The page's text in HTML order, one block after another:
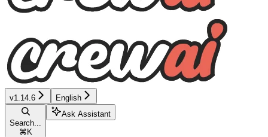
v1.14.6 English
Search...
⌘ K
Ask Assistant